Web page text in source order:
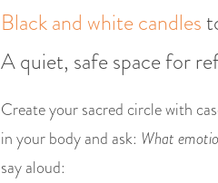
Black and white candles
A quiet, safe space for
Create your sacred circle with
in your body and ask: What
say aloud: